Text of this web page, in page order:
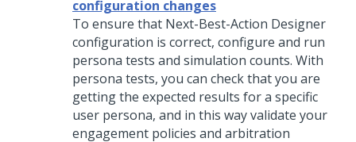
configuration changes
To ensure that Next-Best-Action Designer
configuration is correct, configure and run
persona tests and simulation counts. With
persona tests, you can check that you are
getting the expected results for a specific
user persona, and in this way validate your
engagement policies and arbitration